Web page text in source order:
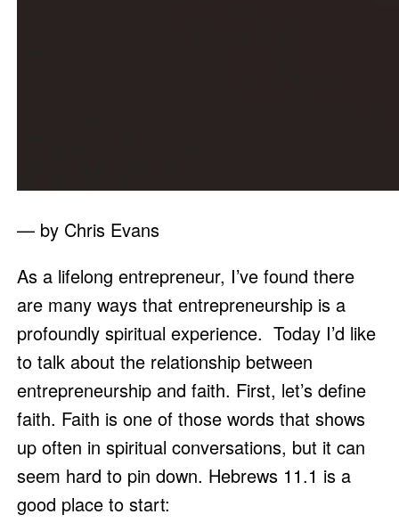
— by Chris Evans
As a lifelong entrepreneur, I’ve found there
are many ways that entrepreneurship is a
profoundly spiritual experience.  Today I’d like
to talk about the relationship between
entrepreneurship and faith. First, let’s define
faith. Faith is one of those words that shows
up often in spiritual conversations, but it can
seem hard to pin down. Hebrews 11.1 is a
good place to start: